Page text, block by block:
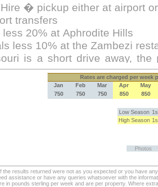
Rates are charged per week
Jan
Feb Mar Apr
May
750
750 750 850 850
Low Season
High Season
Photos
the results returned were not as you expected or you have
assistance or have any queries whatsoever with the
in pounds sterling per week and are per property. Where